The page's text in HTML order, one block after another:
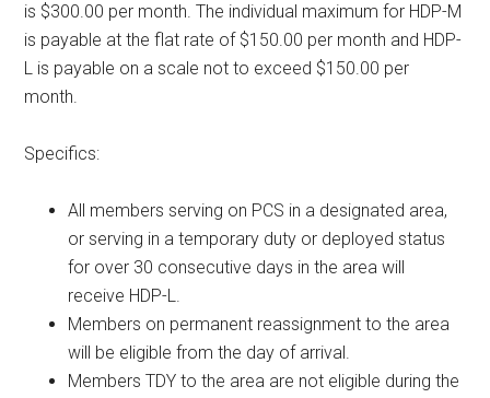
is $300.00 per month. The individual maximum for HDP-M
is payable at the flat rate of $150.00 per month and HDP-
L is payable on a scale not to exceed $150.00 per
month.
Specifics:
All members serving on PCS in a designated area,
or serving in a temporary duty or deployed status
for over 30 consecutive days in the area will
receive HDP-L.
Members on permanent reassignment to the area
will be eligible from the day of arrival.
Members TDY to the area are not eligible during the